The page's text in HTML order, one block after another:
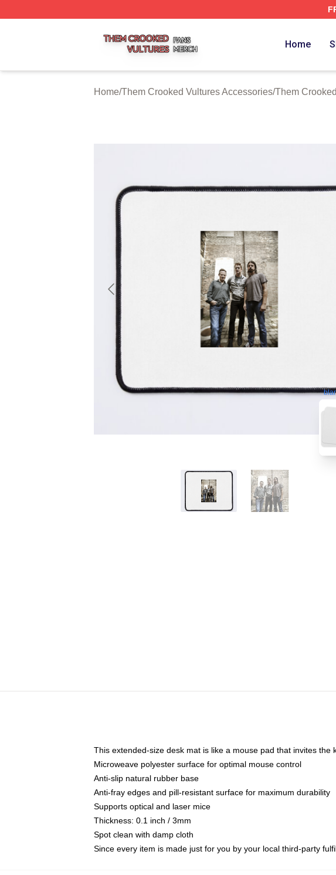
Home
Home/Them Crooked Vultures Accessories/Them
This extended-size desk mat is like a mouse pad that invites the
Microweave polyester surface for optimal mouse control
Anti-slip natural rubber base
Anti-fray edges and pill-resistant surface for maximum durability
Supports optical and laser mice
Thickness: 0.1 inch / 3mm
Spot clean with damp cloth
Since every item is made just for you by your local third-party